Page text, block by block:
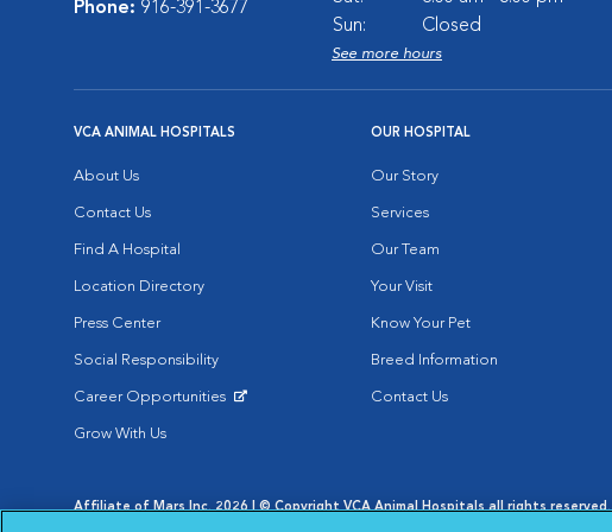
Phone: 916-391-3677
Sun:
Closed
See more hours
VCA ANIMAL HOSPITALS
About Us
Contact Us
Find A Hospital
Location Directory
Press Center
Social Responsibility
Career Opportunities
Grow With Us
OUR HOSPITAL
Our Story
Services
Our Team
Your Visit
Know Your Pet
Breed Information
Contact Us
Affiliate of Mars Inc. 2026 | © Copyright VCA Animal Hospitals all rights reserved.